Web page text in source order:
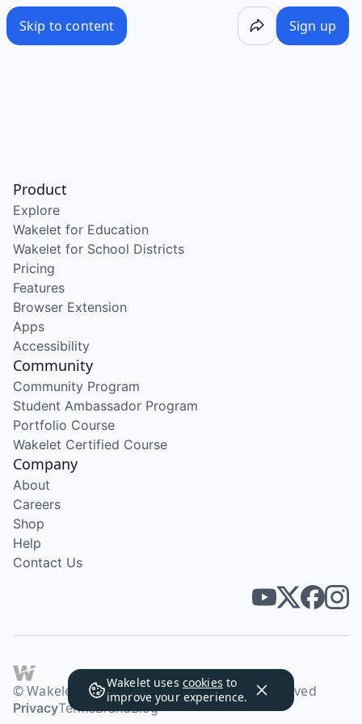
Skip to content Sign up
Wakelet uses cookies to
improve your experience.
Product
Explore
Wakelet for Education
Wakelet for School Districts
Pricing
Features
Browser Extension
Apps
Accessibility
Community
Community Program
Student Ambassador Program
Portfolio Course
Wakelet Certified Course
Company
About
Careers
Shop
Help
Contact Us
© Wakelet Technologies 2026. All rights reserved
PrivacyTermsBrandBlog